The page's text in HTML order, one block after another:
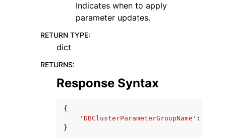
Indicates when to apply
parameter updates.
RETURN TYPE:
dict
RETURNS:
Response Syntax
{
'DBClusterParameterGroupName' :
}